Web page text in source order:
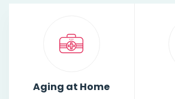
Aging at Home